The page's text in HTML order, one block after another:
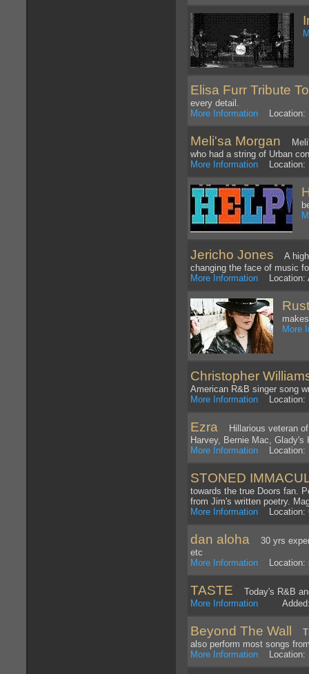
Elisa Furr Tribute
every detail.
More Information Location:
Meli'sa Morgan
who had a string of Urban
More Information Location:
Jericho Jones A
changing the face of music
More Information Location:
More
Christopher
American R&B singer song
More Information Location:
Ezra Hillarious veteran of
Harvey, Bernie Mac,
More Information Location:
STONED
towards the true Doors fan.
from Jim's written poetry.
More Information Location:
dan aloha 30 yrs
etc
More Information Location:
TASTE Today's R&B
More Information Added:
Beyond The Wall
also perform most songs
More Information Location: